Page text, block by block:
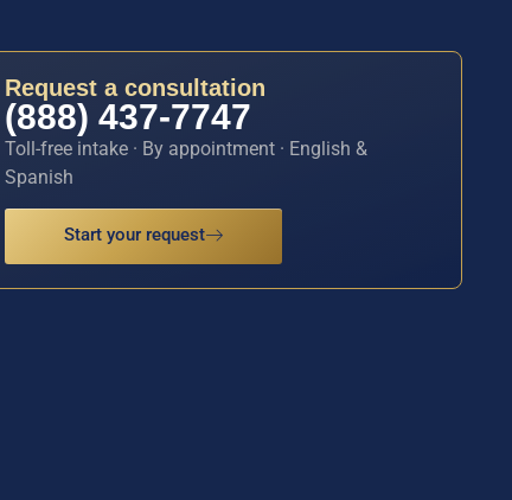
Request a consultation
(888) 437-7747
Toll-free intake · By appointment · English &
Spanish
Start your request